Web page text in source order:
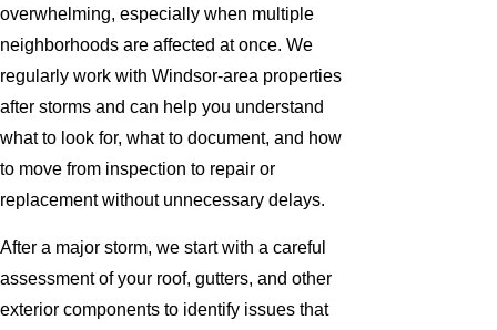
overwhelming, especially when multiple
neighborhoods are affected at once. We
regularly work with Windsor-area properties
after storms and can help you understand
what to look for, what to document, and how
to move from inspection to repair or
replacement without unnecessary delays.
After a major storm, we start with a careful
assessment of your roof, gutters, and other
exterior components to identify issues that